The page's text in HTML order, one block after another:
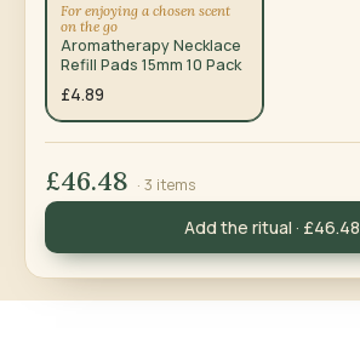
For enjoying a chosen scent
on the go
Aromatherapy Necklace
Refill Pads 15mm 10 Pack
£4.89
£46.48 · 3 items
Add the ritual · £46.48